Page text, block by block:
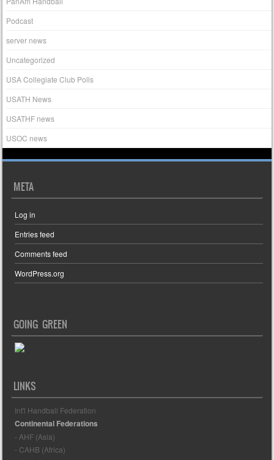
Podcast
server news
Uncategorized
USA Collegiate Club Polls
USATH News
USATHF news
USOC news
META
Log in
Entries feed
Comments feed
WordPress.org
GOING GREEN
LINKS
Int'l Handball Federation
Continental Federations
- AHF (Asia)
- CAHB (Africa)